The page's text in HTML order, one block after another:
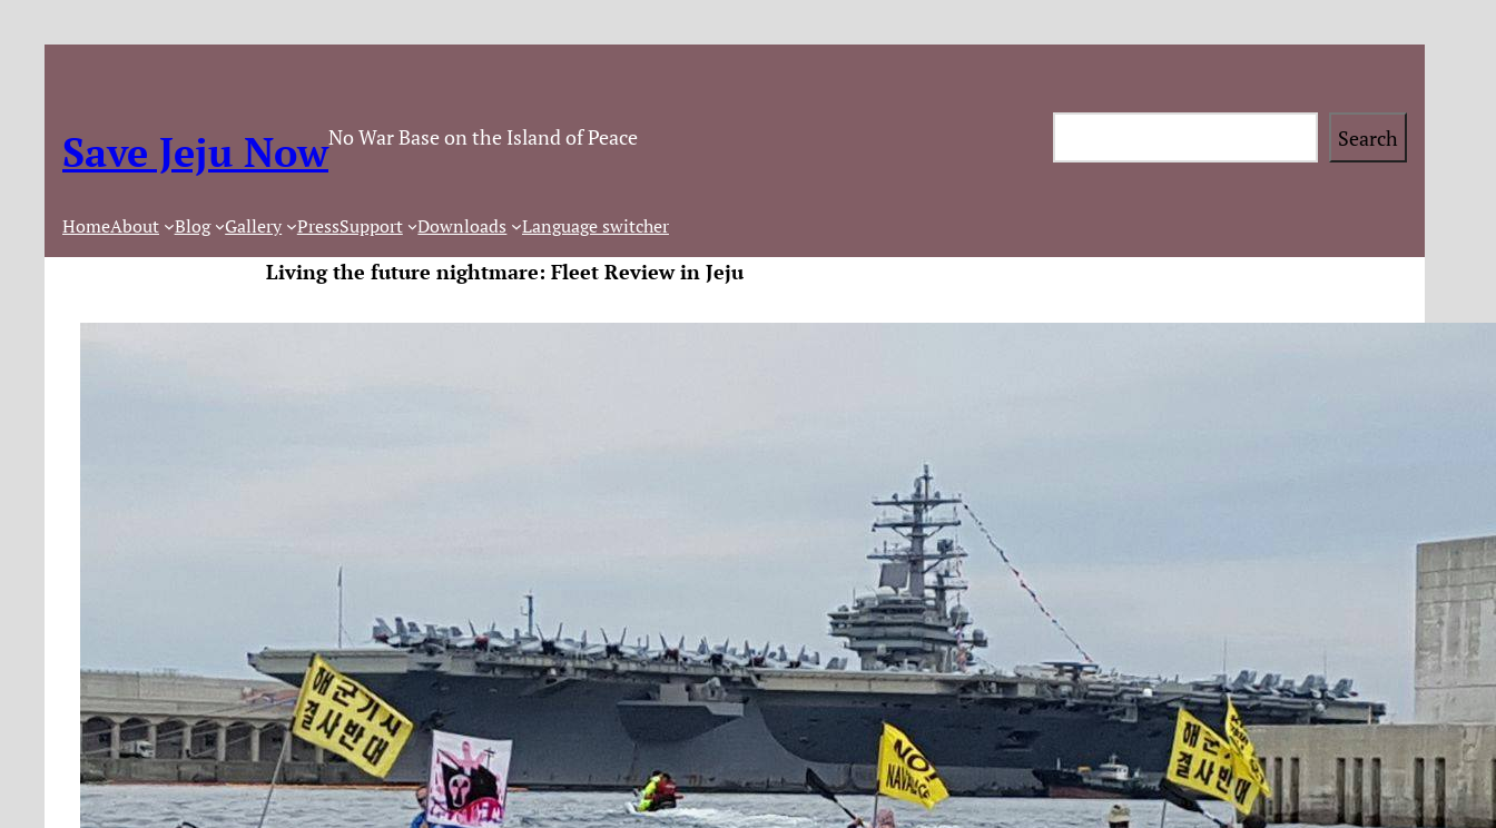
Save Jeju NowNo War Base on the Island of Peace Search
HomeAbout Blog Gallery PressSupport Downloads Language switcher
Living the future nightmare: Fleet Review in Jeju